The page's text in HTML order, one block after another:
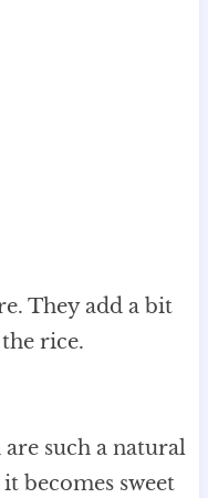
They add a bit
rice.
such a natural
becomes sweet